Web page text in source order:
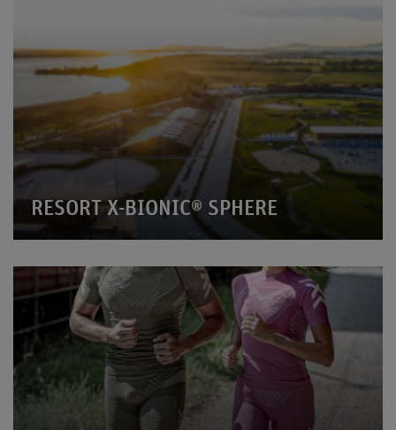
RESORT X-BIONIC® SPHERE